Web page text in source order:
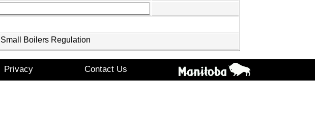
Boilers Regulation
Privacy Contact Us